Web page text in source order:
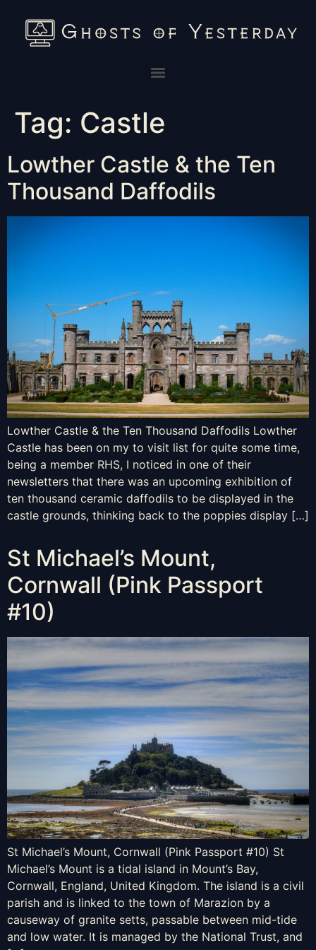
Tag: Castle
Lowther Castle & the Ten
Thousand Daffodils
Lowther Castle & the Ten Thousand Daffodils Lowther
Castle has been on my to visit list for quite some time,
being a member RHS, I noticed in one of their
newsletters that there was an upcoming exhibition of
ten thousand ceramic daffodils to be displayed in the
castle grounds, thinking back to the poppies display […]
St Michael’s Mount,
Cornwall (Pink Passport
#10)
St Michael’s Mount, Cornwall (Pink Passport #10) St
Michael’s Mount is a tidal island in Mount’s Bay,
Cornwall, England, United Kingdom. The island is a civil
parish and is linked to the town of Marazion by a
causeway of granite setts, passable between mid-tide
and low water. It is managed by the National Trust, and